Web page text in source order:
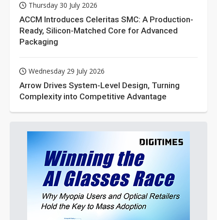
Thursday 30 July 2026
ACCM Introduces Celeritas SMC: A Production-
Ready, Silicon-Matched Core for Advanced
Packaging
Wednesday 29 July 2026
Arrow Drives System-Level Design, Turning
Complexity into Competitive Advantage